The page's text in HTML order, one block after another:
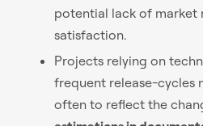
potential lack of market
satisfaction.
Projects relying on
frequent release-cycles
often to reflect the